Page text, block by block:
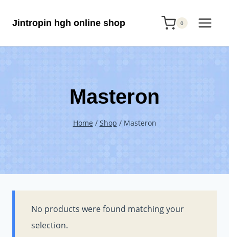
Jintropin hgh online shop 0
Masteron
Home / Shop / Masteron
No products were found matching your
selection.